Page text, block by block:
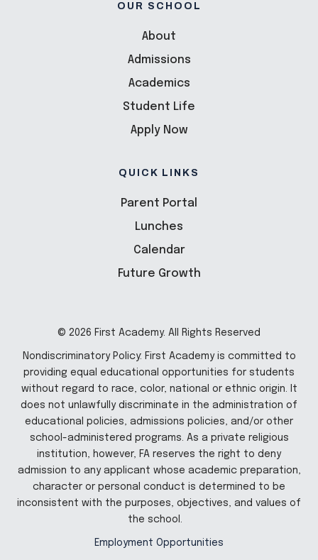
OUR SCHOOL
About
Admissions
Academics
Student Life
Apply Now
QUICK LINKS
Parent Portal
Lunches
Calendar
Future Growth
© 2026 First Academy. All Rights Reserved
Nondiscriminatory Policy: First Academy is committed to
providing equal educational opportunities for students
without regard to race, color, national or ethnic origin. It
does not unlawfully discriminate in the administration of
educational policies, admissions policies, and/or other
school-administered programs. As a private religious
institution, however, FA reserves the right to deny
admission to any applicant whose academic preparation,
character or personal conduct is determined to be
inconsistent with the purposes, objectives, and values of
the school.
Employment Opportunities